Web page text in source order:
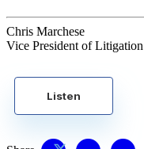
Chris Marchese
Vice President of
Listen